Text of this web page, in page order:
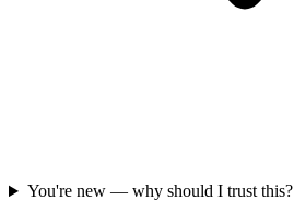
You're new — why should I trust this?